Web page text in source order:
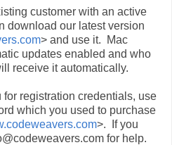
customer with an active
download our latest version
> and use it. Mac
updates enabled and who
receive it automatically.
for registration credentials, use
which you used to purchase
>. If you
for help.